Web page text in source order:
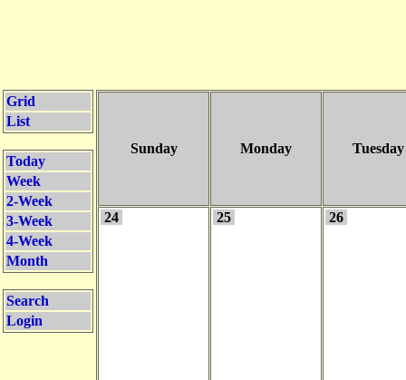
Grid
List
Today
Week
2-Week
3-Week
4-Week
Month
Search
Login
Sunday Monday Tuesday
24 25 26